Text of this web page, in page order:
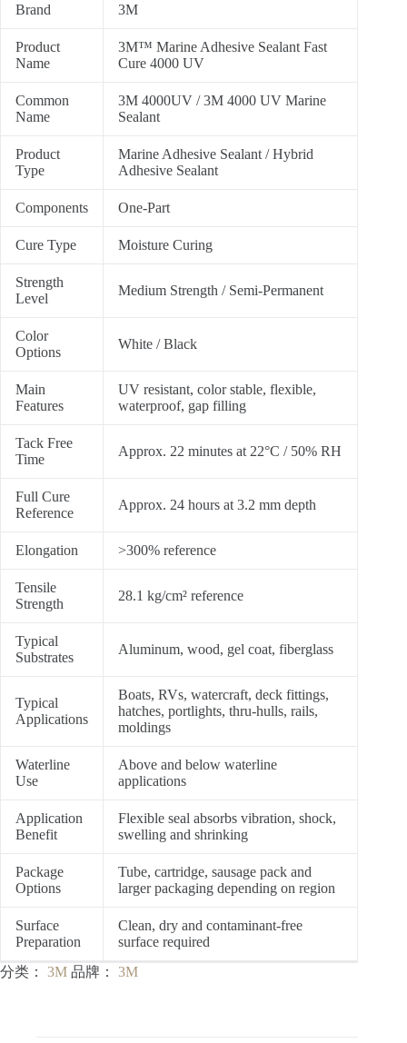
Brand 3M
Product
Name
3M™ Marine Adhesive Sealant Fast
Cure 4000 UV
Common
Name
3M 4000UV / 3M 4000 UV Marine
Sealant
Product
Type
Marine Adhesive Sealant / Hybrid
Adhesive Sealant
Components One-Part
Cure Type Moisture Curing
Strength
Level
Medium Strength / Semi-Permanent
Color
Options
White / Black
Main
Features
UV resistant, color stable, flexible,
waterproof, gap filling
Tack Free
Time
Approx. 22 minutes at 22°C / 50% RH
Full Cure
Reference
Approx. 24 hours at 3.2 mm depth
Elongation >300% reference
Tensile
Strength
28.1 kg/cm² reference
Typical
Substrates
Aluminum, wood, gel coat, fiberglass
Typical
Applications
Boats, RVs, watercraft, deck fittings,
hatches, portlights, thru-hulls, rails,
moldings
Waterline
Use
Above and below waterline
applications
Application
Benefit
Flexible seal absorbs vibration, shock,
swelling and shrinking
Package
Options
Tube, cartridge, sausage pack and
larger packaging depending on region
Surface
Preparation
Clean, dry and contaminant-free
surface required
分类： 3M 品牌： 3M